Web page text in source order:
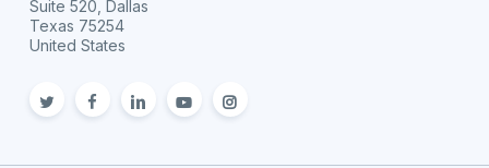
Suite 520, Dallas
Texas 75254
United States
twitterfacebooklinkedinyoutubeInstagram